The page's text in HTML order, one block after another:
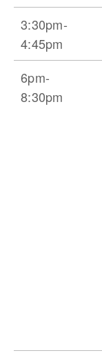
3:30pm-
4:45pm
6pm-
8:30pm